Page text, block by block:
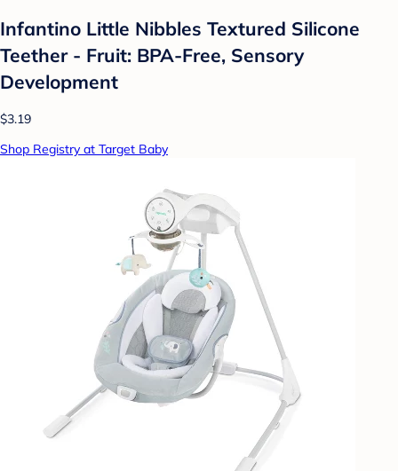
Infantino Little Nibbles Textured Silicone
Teether - Fruit: BPA-Free, Sensory
Development
$3.19
Shop Registry at Target Baby